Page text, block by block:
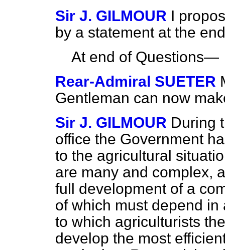
Sir J. GILMOUR I
by a statement at the
At end of Questions—
Rear-Admiral SUETER
Gentleman can now
Sir J. GILMOUR During
office the Government
to the agricultural
are many and complex,
full development of a
of which must depend
to which agriculturists
develop the most